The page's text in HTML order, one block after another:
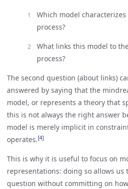
Which model
process?
What links this model to
process?
The second question (about links)
answered by saying that the
model, or represents a theory that
this is not always the right answer
model is merely implicit in
operates.[4]
This is why it is useful to focus on
representations: doing so allows us
question without committing on